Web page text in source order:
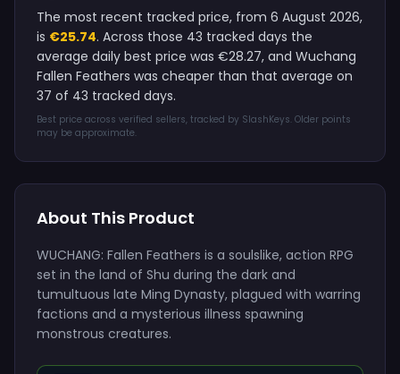
The most recent tracked price, from 6 August 2026,
is €25.74. Across those 43 tracked days the
average daily best price was €28.27, and Wuchang
Fallen Feathers was cheaper than that average on
37 of 43 tracked days.
Best price across verified sellers, tracked by SlashKeys. Older points
may be approximate.
About This Product
WUCHANG: Fallen Feathers is a soulslike, action RPG
set in the land of Shu during the dark and
tumultuous late Ming Dynasty, plagued with warring
factions and a mysterious illness spawning
monstrous creatures.